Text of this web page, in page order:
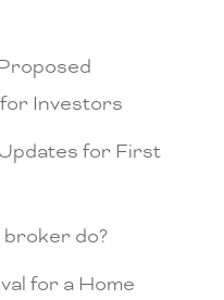
Investors
for First
do?
for a Home